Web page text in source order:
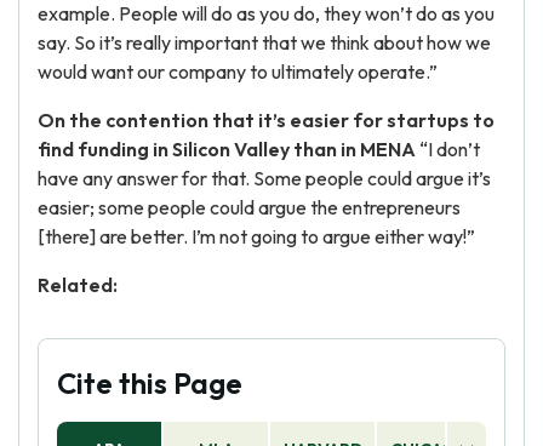
example. People will do as you do, they won’t do as you
say. So it’s really important that we think about how we
would want our company to ultimately operate.”
On the contention that it’s easier for startups to
find funding in Silicon Valley than in MENA “I don’t
have any answer for that. Some people could argue it’s
easier; some people could argue the entrepreneurs
[there] are better. I’m not going to argue either way!”
Related:
Cite this Page